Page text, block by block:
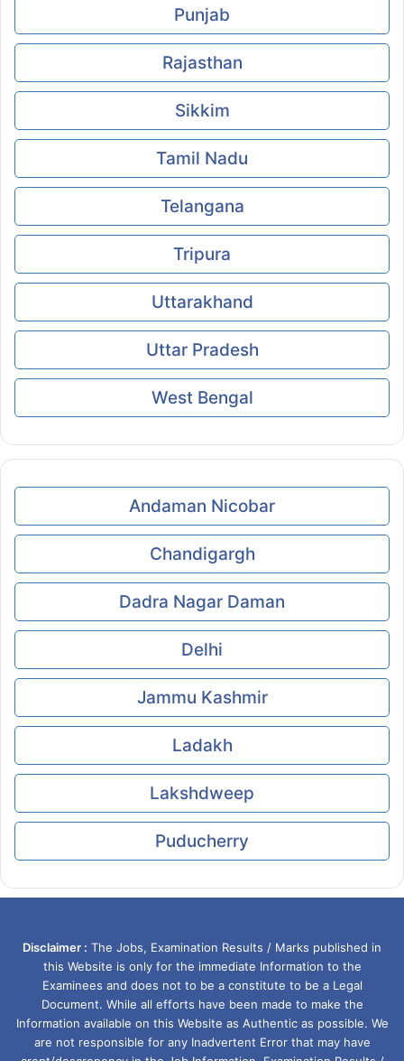
Punjab
Rajasthan
Sikkim
Tamil Nadu
Telangana
Tripura
Uttarakhand
Uttar Pradesh
West Bengal
Andaman Nicobar
Chandigargh
Dadra Nagar Daman
Delhi
Jammu Kashmir
Ladakh
Lakshdweep
Puducherry
Disclaimer : The Jobs, Examination Results / Marks published in
this Website is only for the immediate Information to the
Examinees and does not to be a constitute to be a Legal
Document. While all efforts have been made to make the
Information available on this Website as Authentic as possible. We
are not responsible for any Inadvertent Error that may have